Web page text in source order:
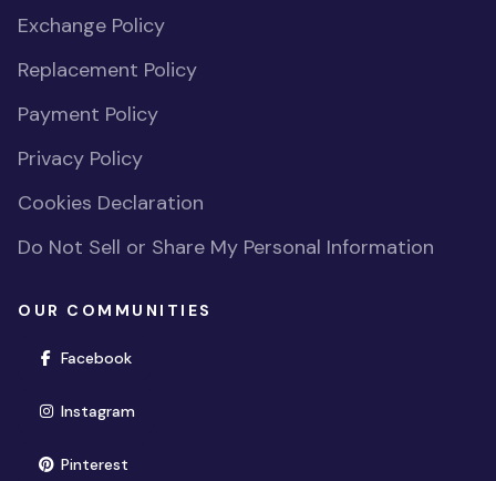
Exchange Policy
Replacement Policy
Payment Policy
Privacy Policy
Cookies Declaration
Do Not Sell or Share My Personal Information
OUR COMMUNITIES
Facebook(opens in new window)
Instagram(opens in new window)
Pinterest(opens in new window)